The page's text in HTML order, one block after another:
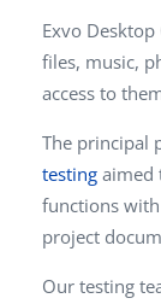
Exvo
files, music,
access to
The principal
testing aimed
functions
project
Our testing